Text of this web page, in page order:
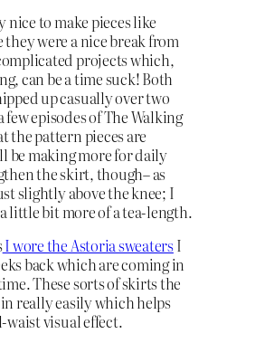
nice to make pieces like
they were a nice break from
projects which,
can be a time suck! Both
up casually over two
few episodes of The Walking
the pattern pieces are
be making more for daily
the skirt, though– as
slightly above the knee; I
little bit more of a tea-length.
I wore the Astoria sweatersI
back which are coming in
These sorts of skirts the
really easily which helps
waist visual effect.